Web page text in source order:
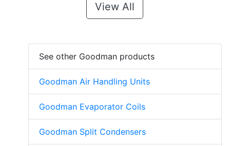
View All
See other Goodman products
Goodman Air Handling Units
Goodman Evaporator Coils
Goodman Split Condensers